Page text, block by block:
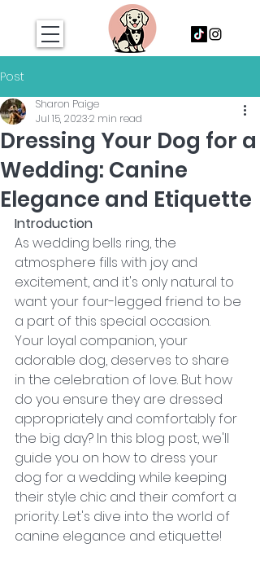
Post
Dressing Your Dog for a
Wedding: Canine
Elegance and Etiquette
Sharon Paige
Jul 15, 20232 min read
Introduction
As wedding bells ring, the
atmosphere fills with joy and
excitement, and it's only natural to
want your four-legged friend to be
a part of this special occasion.
Your loyal companion, your
adorable dog, deserves to share
in the celebration of love. But how
do you ensure they are dressed
appropriately and comfortably for
the big day? In this blog post, we'll
guide you on how to dress your
dog for a wedding while keeping
their style chic and their comfort a
priority. Let's dive into the world of
canine elegance and etiquette!